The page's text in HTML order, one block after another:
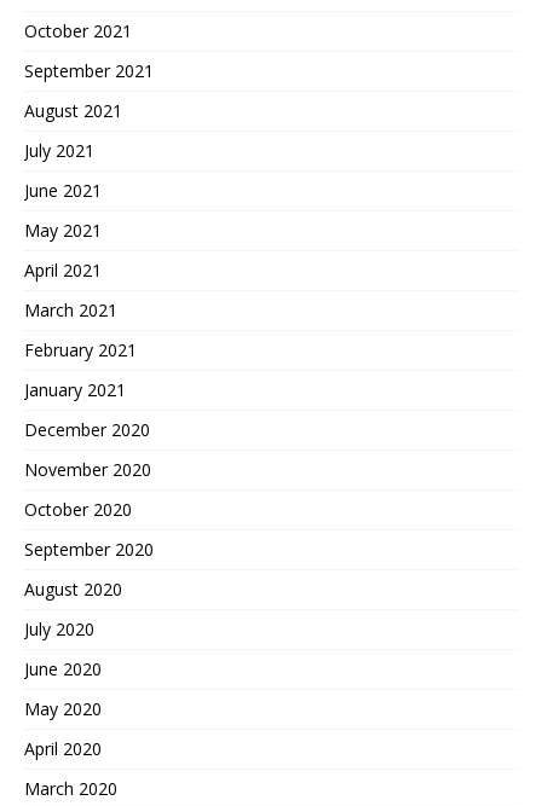
October 2021
September 2021
August 2021
July 2021
June 2021
May 2021
April 2021
March 2021
February 2021
January 2021
December 2020
November 2020
October 2020
September 2020
August 2020
July 2020
June 2020
May 2020
April 2020
March 2020